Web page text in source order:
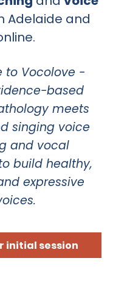
Adelaide and
to Vocolove -
based
meets
singing voice
and vocal
build healthy,
expressive
initial session